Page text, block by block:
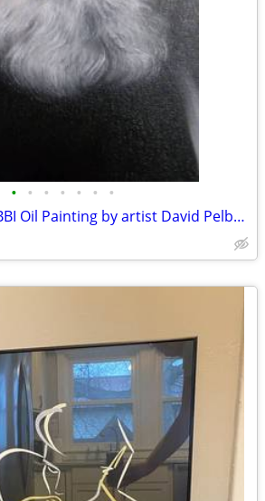
• • • • • • •
Original Jewish RABBI Oil Painting by artist David Pelbam